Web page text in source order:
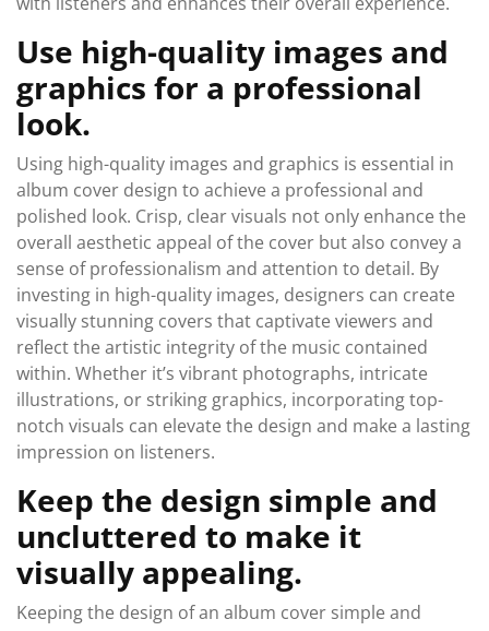
Use high-quality images and
graphics for a professional
look.
Using high-quality images and graphics is essential in
album cover design to achieve a professional and
polished look. Crisp, clear visuals not only enhance the
overall aesthetic appeal of the cover but also convey a
sense of professionalism and attention to detail. By
investing in high-quality images, designers can create
visually stunning covers that captivate viewers and
reflect the artistic integrity of the music contained
within. Whether it’s vibrant photographs, intricate
illustrations, or striking graphics, incorporating top-
notch visuals can elevate the design and make a lasting
impression on listeners.
Keep the design simple and
uncluttered to make it
visually appealing.
Keeping the design of an album cover simple and